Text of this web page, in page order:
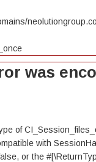
was
of
with
or the